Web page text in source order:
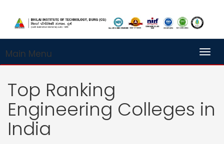
Main Menu
Top Ranking
Engineering Colleges in
India